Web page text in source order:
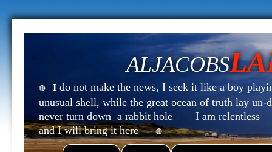
ALJACOBS
🔴 I do not make the news, I seek it like a boy
unusual shell, while the great ocean of truth lay
never turn down a rabbit hole — I am relentless
and I will bring it here —🔴